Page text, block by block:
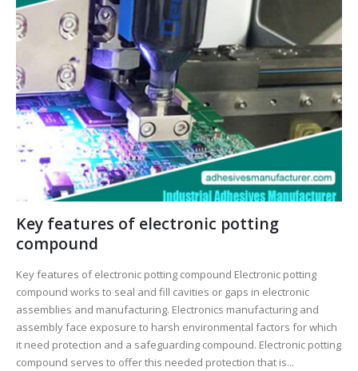
Key features of electronic potting
compound
Key features of electronic potting compound Electronic potting
compound works to seal and fill cavities or gaps in electronic
assemblies and manufacturing. Electronics manufacturing and
assembly face exposure to harsh environmental factors for which
it need protection and a safeguarding compound. Electronic potting
compound serves to offer this needed protection that is...